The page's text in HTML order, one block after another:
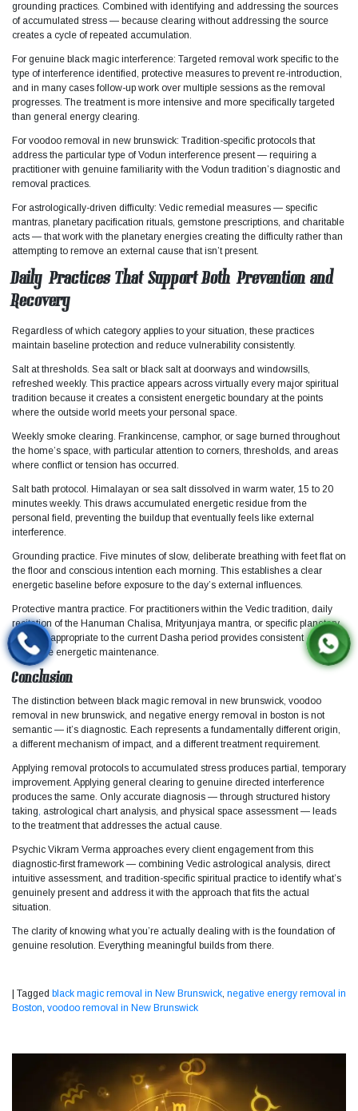
grounding practices. Combined with identifying and addressing the sources
of accumulated stress — because clearing without addressing the source
creates a cycle of repeated accumulation.
For genuine black magic interference: Targeted removal work specific to the
type of interference identified, protective measures to prevent re-introduction,
and in many cases follow-up work over multiple sessions as the removal
progresses. The treatment is more intensive and more specifically targeted
than general energy clearing.
For voodoo removal in new brunswick: Tradition-specific protocols that
address the particular type of Vodun interference present — requiring a
practitioner with genuine familiarity with the Vodun tradition’s diagnostic and
removal practices.
For astrologically-driven difficulty: Vedic remedial measures — specific
mantras, planetary pacification rituals, gemstone prescriptions, and charitable
acts — that work with the planetary energies creating the difficulty rather than
attempting to remove an external cause that isn’t present.
Daily Practices That Support Both Prevention and
Recovery
Regardless of which category applies to your situation, these practices
maintain baseline protection and reduce vulnerability consistently.​
Salt at thresholds. Sea salt or black salt at doorways and windowsills,
refreshed weekly. This practice appears across virtually every major spiritual
tradition because it creates a consistent energetic boundary at the points
where the outside world meets your personal space.
Weekly smoke clearing. Frankincense, camphor, or sage burned throughout
the home’s space, with particular attention to corners, thresholds, and areas
where conflict or tension has occurred.
Salt bath protocol. Himalayan or sea salt dissolved in warm water, 15 to 20
minutes weekly. This draws accumulated energetic residue from the
personal field, preventing the buildup that eventually feels like external
interference.
Grounding practice. Five minutes of slow, deliberate breathing with feet flat on
the floor and conscious intention each morning. This establishes a clear
energetic baseline before exposure to the day’s external influences.
Protective mantra practice. For practitioners within the Vedic tradition, daily
recitation of the Hanuman Chalisa, Mrityunjaya mantra, or specific planetary
mantras appropriate to the current Dasha period provides consistent
protective energetic maintenance.
Conclusion
The distinction between black magic removal in new brunswick, voodoo
removal in new brunswick, and negative energy removal in boston is not
semantic — it’s diagnostic. Each represents a fundamentally different origin,
a different mechanism of impact, and a different treatment requirement.
Applying removal protocols to accumulated stress produces partial, temporary
improvement. Applying general clearing to genuine directed interference
produces the same. Only accurate diagnosis — through structured history
taking astrological chart analysis, and physical space assessment — leads
to the treatment that addresses the actual cause.​
Psychic Vikram Verma approaches every client engagement from this
diagnostic-first framework — combining Vedic astrological analysis, direct
intuitive assessment, and tradition-specific spiritual practice to identify what’s
genuinely present and address it with the approach that fits the actual
situation.
The clarity of knowing what you’re actually dealing with is the foundation of
genuine resolution. Everything meaningful builds from there.
| Tagged black magic removal in New Brunswick negative energy removal in
Boston voodoo removal in New Brunswick